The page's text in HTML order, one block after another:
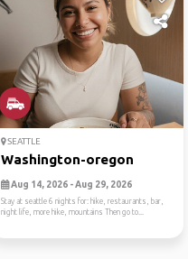
SEATTLE
Washington-oregon
Aug 14, 2026 - Aug 29, 2026
Stay at seattle 6 nights for: hike, restaurants, bar,
night life, more hike, mountains Then go to...